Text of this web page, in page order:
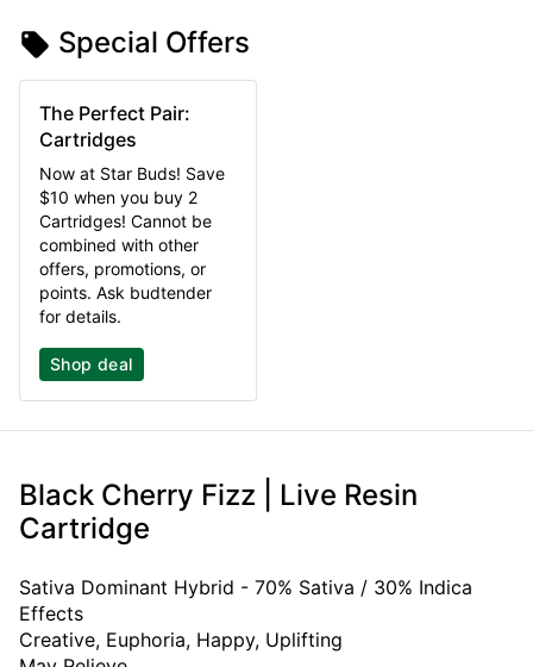
Special Offers
The Perfect Pair:
Cartridges
Now at Star Buds! Save
$10 when you buy 2
Cartridges! Cannot be
combined with other
offers, promotions, or
points. Ask budtender
for details.
Shop deal
Black Cherry Fizz | Live Resin
Cartridge
Sativa Dominant Hybrid - 70% Sativa / 30% Indica
Effects
Creative, Euphoria, Happy, Uplifting